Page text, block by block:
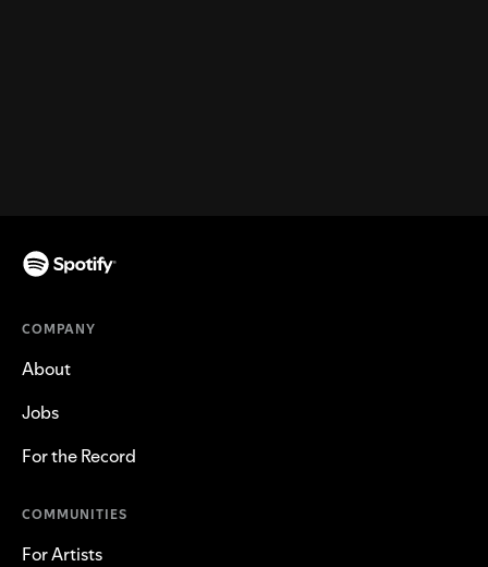
COMPANY
About
Jobs
For the Record
COMMUNITIES
For Artists